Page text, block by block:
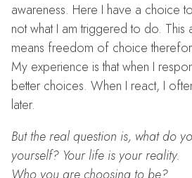
awareness. Here I have a choice
not what I am triggered to do. This
means freedom of choice
My experience is that when I
better choices. When I react, I
later.
But the real question is, what do
yourself? Your life is your reality.